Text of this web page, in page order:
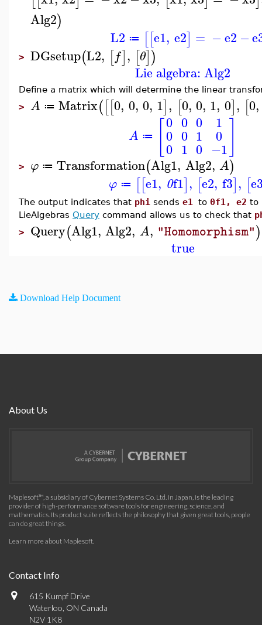
Alg2)
L2 ≔ [[e1, e2] = −e2 −
> DGsetup(L2, [f], [θ])
Lie algebra: Alg2
Define a matrix which will determine the linear
> A ≔ Matrix([[0, 0, 0, 1], [0, 0, 1, 0], [0,
A ≔
0
0
0
0
0
1
0
1
0
1
0
−1
> φ ≔ Transformation(Alg1, Alg2, A)
φ ≔ [[e1, 0f1], [e2, f3], [
The output indicates that phi sends e1 to 0f1, e2 to
LieAlgebras Query command allows us to check that
> Query(Alg1, Alg2, A, "Homomorphism")
true
Download Help Document
About Us
Maplesoft™, a subsidiary of Cybernet Systems Co. Ltd. in Japan, is the leading
provider of high-performance software tools for engineering, science, and
mathematics. Its product suite reflects the philosophy that given great tools, people
can do great things.
Learn more about Maplesoft.
Contact Info
615 Kumpf Drive
Waterloo, ON Canada
N2V 1K8